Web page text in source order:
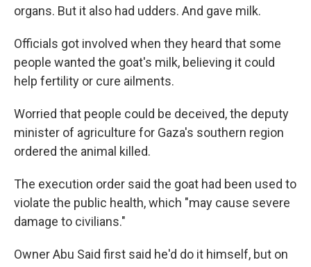
organs. But it also had udders. And gave milk.
Officials got involved when they heard that some
people wanted the goat's milk, believing it could
help fertility or cure ailments.
Worried that people could be deceived, the deputy
minister of agriculture for Gaza's southern region
ordered the animal killed.
The execution order said the goat had been used to
violate the public health, which "may cause severe
damage to civilians."
Owner Abu Said first said he'd do it himself, but on